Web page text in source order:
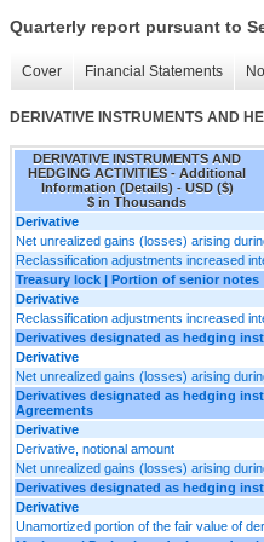
Quarterly report pursuant to
Cover Financial Statements
DERIVATIVE INSTRUMENTS AND
DERIVATIVE INSTRUMENTS AND
HEDGING ACTIVITIES - Additional
Information (Details) - USD ($)
$ in Thousands
Derivative
Net unrealized gains (losses) arising
Reclassification adjustments increased
Treasury lock | Portion of senior notes
Derivative
Reclassification adjustments increased
Derivatives designated as hedging
Derivative
Net unrealized gains (losses) arising
Derivatives designated as hedging
Agreements
Derivative
Derivative, notional amount
Net unrealized gains (losses) arising
Derivatives designated as hedging
Derivative
Unamortized portion of the fair value of